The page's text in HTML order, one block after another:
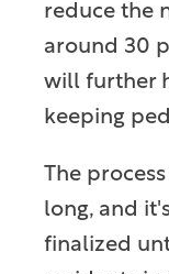
reduce the
around 30
will further
keeping
The
long, and
finalized